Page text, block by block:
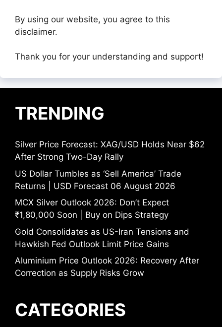
By using our website, you agree to this
disclaimer.
Thank you for your understanding and support!
TRENDING
Silver Price Forecast: XAG/USD Holds Near $62
After Strong Two-Day Rally
US Dollar Tumbles as ‘Sell America’ Trade
Returns | USD Forecast 06 August 2026
MCX Silver Outlook 2026: Don’t Expect
₹1,80,000 Soon | Buy on Dips Strategy
Gold Consolidates as US-Iran Tensions and
Hawkish Fed Outlook Limit Price Gains
Aluminium Price Outlook 2026: Recovery After
Correction as Supply Risks Grow
CATEGORIES